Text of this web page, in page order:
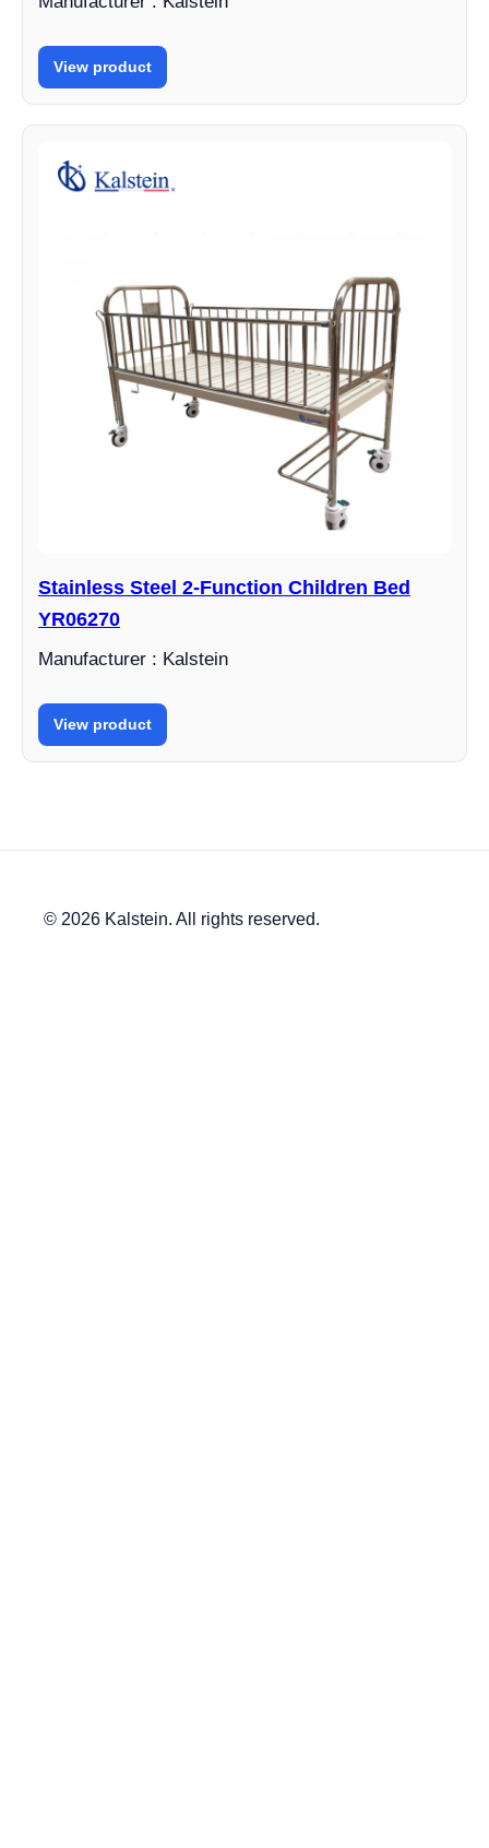
View product
Stainless Steel 2-Function Children Bed
YR06270
Manufacturer : Kalstein
View product
© 2026 Kalstein. All rights reserved.